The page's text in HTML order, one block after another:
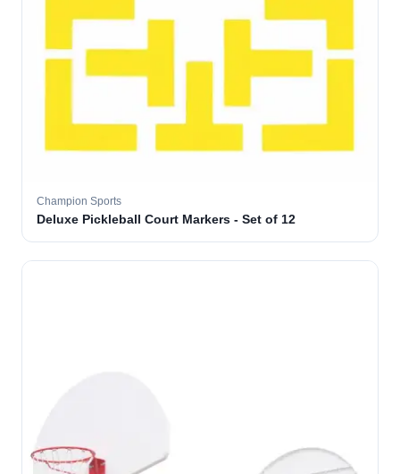
Champion Sports
Deluxe Pickleball Court Markers - Set of 12